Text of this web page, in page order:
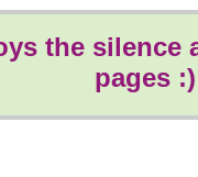
the silence
pages :)